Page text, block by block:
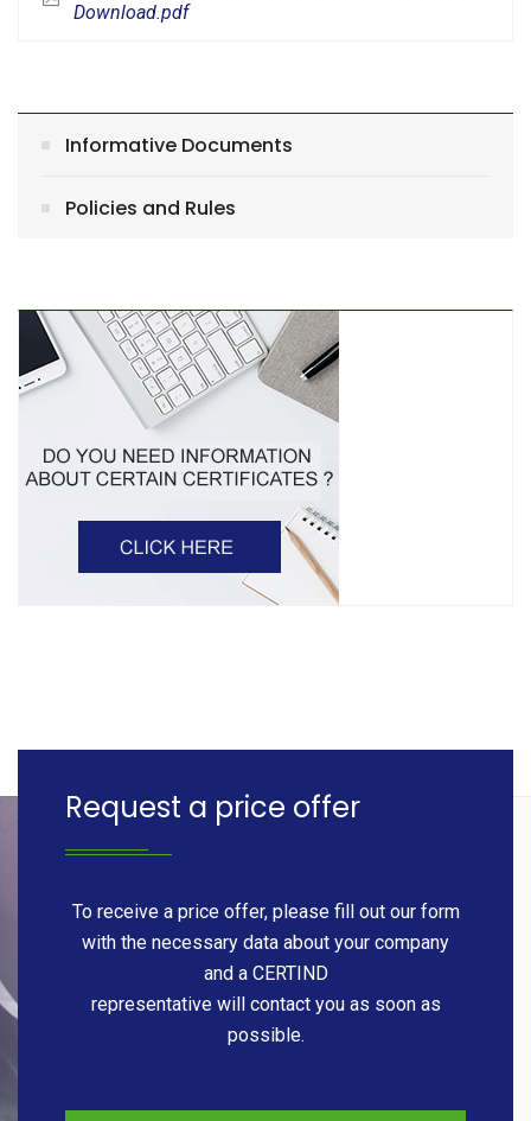
Download.pdf
Informative Documents
Policies and Rules
Request a price offer
To receive a price offer, please fill out our form
with the necessary data about your company
and a CERTIND
representative will contact you as soon as
possible.